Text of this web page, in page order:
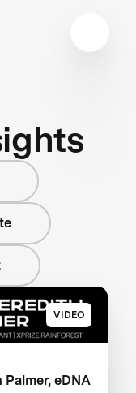
VIDEO
Palmer, eDNA